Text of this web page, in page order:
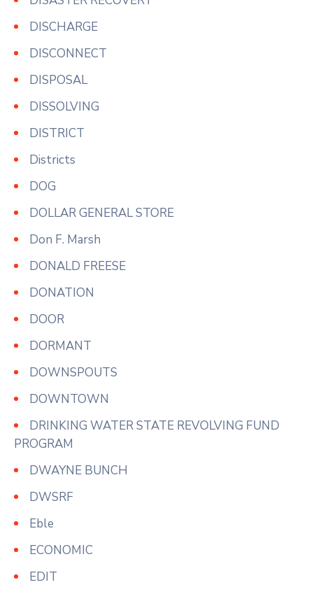
DISCHARGE
DISCONNECT
DISPOSAL
DISSOLVING
DISTRICT
Districts
DOG
DOLLAR GENERAL STORE
Don F. Marsh
DONALD FREESE
DONATION
DOOR
DORMANT
DOWNSPOUTS
DOWNTOWN
DRINKING WATER STATE REVOLVING FUND
PROGRAM
DWAYNE BUNCH
DWSRF
Eble
ECONOMIC
EDIT